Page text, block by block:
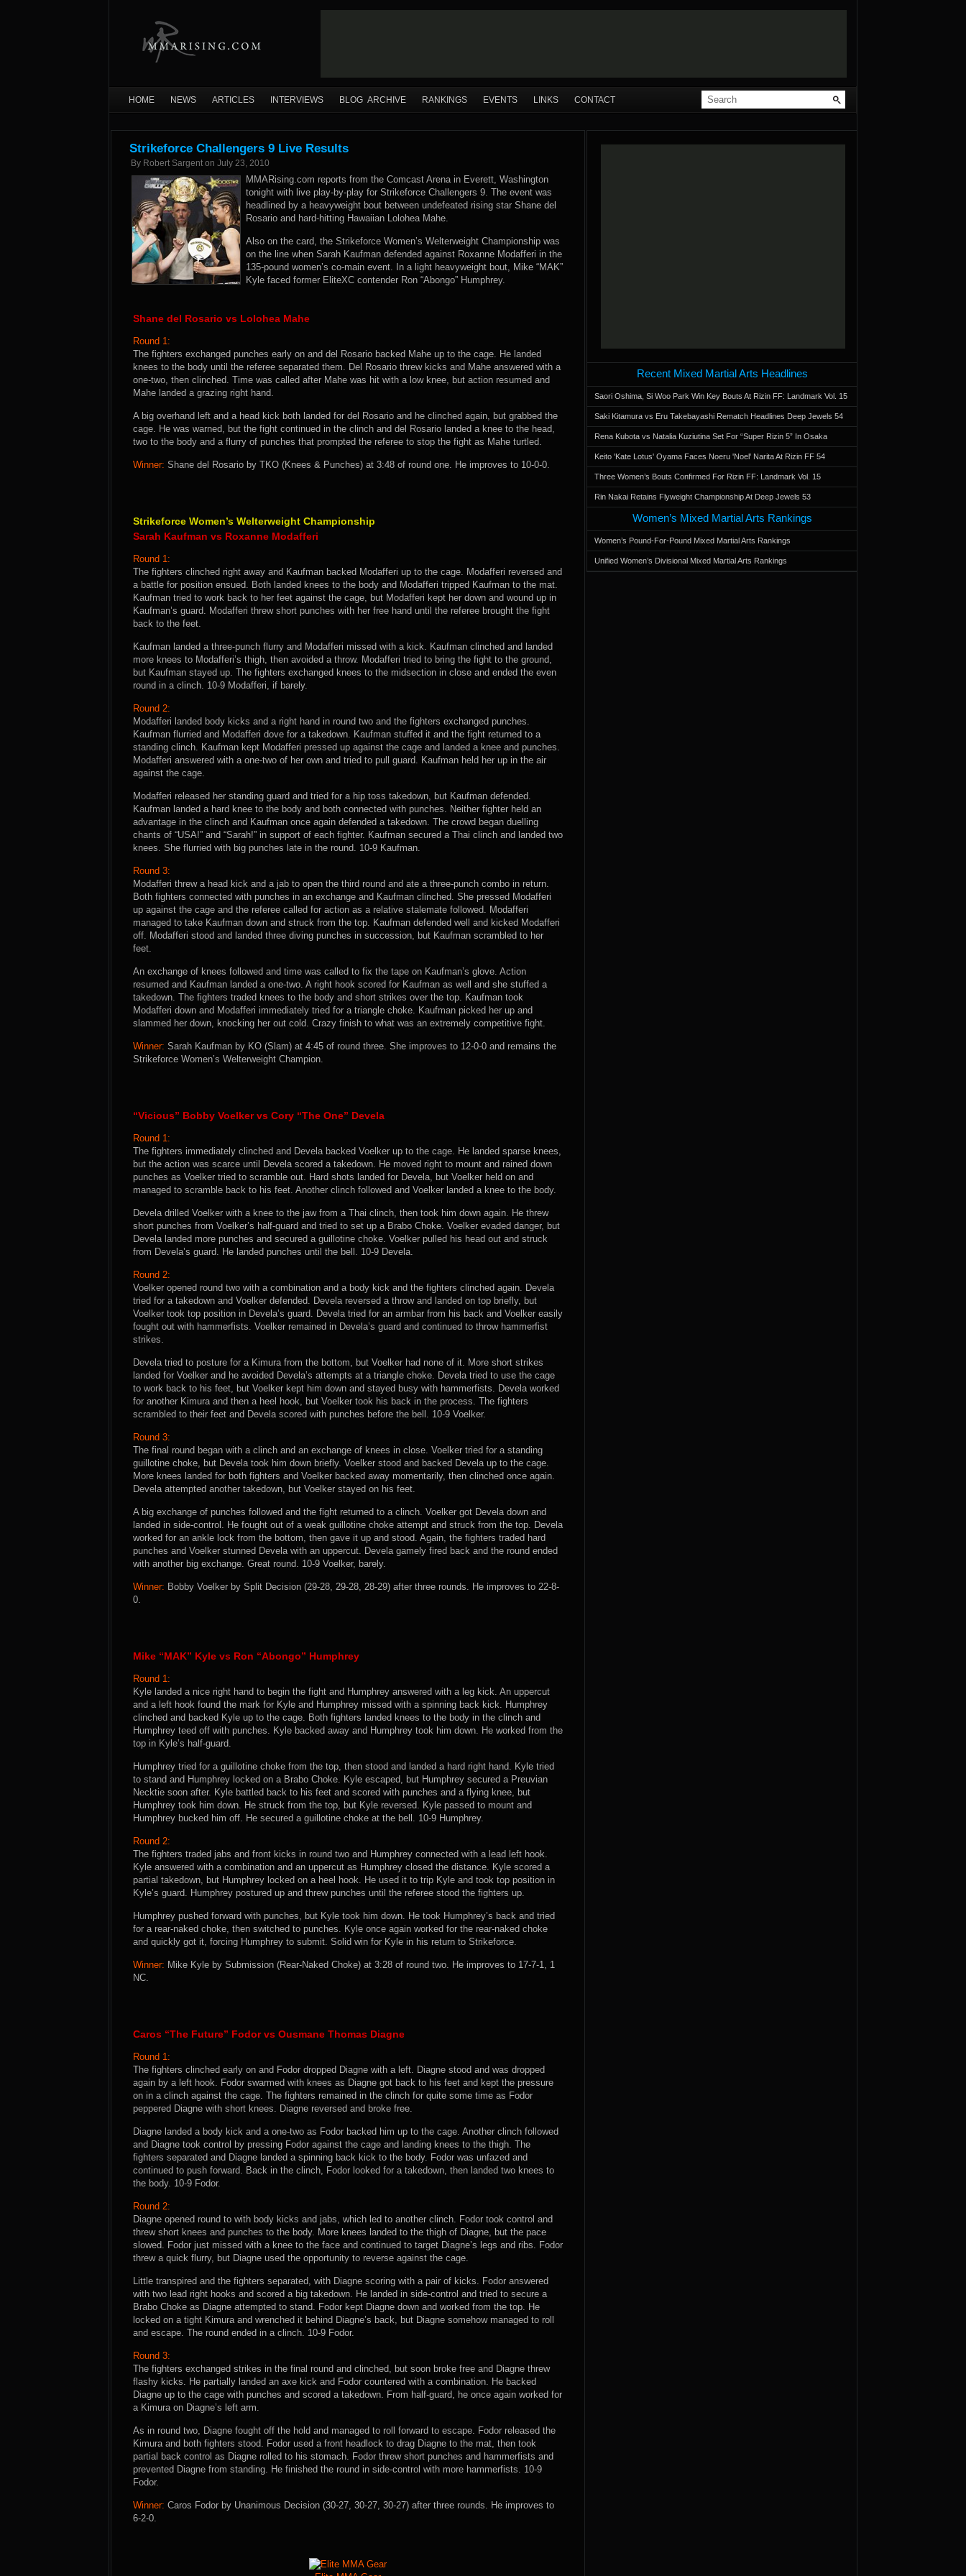
HOME NEWS ARTICLES INTERVIEWS BLOG ARCHIVE RANKINGS EVENTS LINKS CONTACT
Strikeforce Challengers 9 Live Results
By Robert Sargent on July 23, 2010
MMARising.com reports from the Comcast Arena in Everett, Washington
tonight with live play-by-play for Strikeforce Challengers 9. The event was
headlined by a heavyweight bout between undefeated rising star Shane del
Rosario and hard-hitting Hawaiian Lolohea Mahe.
Also on the card, the Strikeforce Women’s Welterweight Championship was
on the line when Sarah Kaufman defended against Roxanne Modafferi in the
135-pound women’s co-main event. In a light heavyweight bout, Mike “MAK”
Kyle faced former EliteXC contender Ron “Abongo” Humphrey.
Shane del Rosario vs Lolohea Mahe
Round 1:
The fighters exchanged punches early on and del Rosario backed Mahe up to the cage. He landed
knees to the body until the referee separated them. Del Rosario threw kicks and Mahe answered with a
one-two, then clinched. Time was called after Mahe was hit with a low knee, but action resumed and
Mahe landed a grazing right hand.
A big overhand left and a head kick both landed for del Rosario and he clinched again, but grabbed the
cage. He was warned, but the fight continued in the clinch and del Rosario landed a knee to the head,
two to the body and a flurry of punches that prompted the referee to stop the fight as Mahe turtled.
Winner: Shane del Rosario by TKO (Knees & Punches) at 3:48 of round one. He improves to 10-0-0.
Strikeforce Women’s Welterweight Championship
Sarah Kaufman vs Roxanne Modafferi
Round 1:
The fighters clinched right away and Kaufman backed Modafferi up to the cage. Modafferi reversed and
a battle for position ensued. Both landed knees to the body and Modafferi tripped Kaufman to the mat.
Kaufman tried to work back to her feet against the cage, but Modafferi kept her down and wound up in
Kaufman’s guard. Modafferi threw short punches with her free hand until the referee brought the fight
back to the feet.
Kaufman landed a three-punch flurry and Modafferi missed with a kick. Kaufman clinched and landed
more knees to Modafferi’s thigh, then avoided a throw. Modafferi tried to bring the fight to the ground,
but Kaufman stayed up. The fighters exchanged knees to the midsection in close and ended the even
round in a clinch. 10-9 Modafferi, if barely.
Round 2:
Modafferi landed body kicks and a right hand in round two and the fighters exchanged punches.
Kaufman flurried and Modafferi dove for a takedown. Kaufman stuffed it and the fight returned to a
standing clinch. Kaufman kept Modafferi pressed up against the cage and landed a knee and punches.
Modafferi answered with a one-two of her own and tried to pull guard. Kaufman held her up in the air
against the cage.
Modafferi released her standing guard and tried for a hip toss takedown, but Kaufman defended.
Kaufman landed a hard knee to the body and both connected with punches. Neither fighter held an
advantage in the clinch and Kaufman once again defended a takedown. The crowd began duelling
chants of “USA!” and “Sarah!” in support of each fighter. Kaufman secured a Thai clinch and landed two
knees. She flurried with big punches late in the round. 10-9 Kaufman.
Round 3:
Modafferi threw a head kick and a jab to open the third round and ate a three-punch combo in return.
Both fighters connected with punches in an exchange and Kaufman clinched. She pressed Modafferi
up against the cage and the referee called for action as a relative stalemate followed. Modafferi
managed to take Kaufman down and struck from the top. Kaufman defended well and kicked Modafferi
off. Modafferi stood and landed three diving punches in succession, but Kaufman scrambled to her
feet.
An exchange of knees followed and time was called to fix the tape on Kaufman’s glove. Action
resumed and Kaufman landed a one-two. A right hook scored for Kaufman as well and she stuffed a
takedown. The fighters traded knees to the body and short strikes over the top. Kaufman took
Modafferi down and Modafferi immediately tried for a triangle choke. Kaufman picked her up and
slammed her down, knocking her out cold. Crazy finish to what was an extremely competitive fight.
Winner: Sarah Kaufman by KO (Slam) at 4:45 of round three. She improves to 12-0-0 and remains the
Strikeforce Women’s Welterweight Champion.
“Vicious” Bobby Voelker vs Cory “The One” Devela
Round 1:
The fighters immediately clinched and Devela backed Voelker up to the cage. He landed sparse knees,
but the action was scarce until Devela scored a takedown. He moved right to mount and rained down
punches as Voelker tried to scramble out. Hard shots landed for Devela, but Voelker held on and
managed to scramble back to his feet. Another clinch followed and Voelker landed a knee to the body.
Devela drilled Voelker with a knee to the jaw from a Thai clinch, then took him down again. He threw
short punches from Voelker’s half-guard and tried to set up a Brabo Choke. Voelker evaded danger, but
Devela landed more punches and secured a guillotine choke. Voelker pulled his head out and struck
from Devela’s guard. He landed punches until the bell. 10-9 Devela.
Round 2:
Voelker opened round two with a combination and a body kick and the fighters clinched again. Devela
tried for a takedown and Voelker defended. Devela reversed a throw and landed on top briefly, but
Voelker took top position in Devela’s guard. Devela tried for an armbar from his back and Voelker easily
fought out with hammerfists. Voelker remained in Devela’s guard and continued to throw hammerfist
strikes.
Devela tried to posture for a Kimura from the bottom, but Voelker had none of it. More short strikes
landed for Voelker and he avoided Devela’s attempts at a triangle choke. Devela tried to use the cage
to work back to his feet, but Voelker kept him down and stayed busy with hammerfists. Devela worked
for another Kimura and then a heel hook, but Voelker took his back in the process. The fighters
scrambled to their feet and Devela scored with punches before the bell. 10-9 Voelker.
Round 3:
The final round began with a clinch and an exchange of knees in close. Voelker tried for a standing
guillotine choke, but Devela took him down briefly. Voelker stood and backed Devela up to the cage.
More knees landed for both fighters and Voelker backed away momentarily, then clinched once again.
Devela attempted another takedown, but Voelker stayed on his feet.
A big exchange of punches followed and the fight returned to a clinch. Voelker got Devela down and
landed in side-control. He fought out of a weak guillotine choke attempt and struck from the top. Devela
worked for an ankle lock from the bottom, then gave it up and stood. Again, the fighters traded hard
punches and Voelker stunned Devela with an uppercut. Devela gamely fired back and the round ended
with another big exchange. Great round. 10-9 Voelker, barely.
Winner: Bobby Voelker by Split Decision (29-28, 29-28, 28-29) after three rounds. He improves to 22-8-
0.
Mike “MAK” Kyle vs Ron “Abongo” Humphrey
Round 1:
Kyle landed a nice right hand to begin the fight and Humphrey answered with a leg kick. An uppercut
and a left hook found the mark for Kyle and Humphrey missed with a spinning back kick. Humphrey
clinched and backed Kyle up to the cage. Both fighters landed knees to the body in the clinch and
Humphrey teed off with punches. Kyle backed away and Humphrey took him down. He worked from the
top in Kyle’s half-guard.
Humphrey tried for a guillotine choke from the top, then stood and landed a hard right hand. Kyle tried
to stand and Humphrey locked on a Brabo Choke. Kyle escaped, but Humphrey secured a Preuvian
Necktie soon after. Kyle battled back to his feet and scored with punches and a flying knee, but
Humphrey took him down. He struck from the top, but Kyle reversed. Kyle passed to mount and
Humphrey bucked him off. He secured a guillotine choke at the bell. 10-9 Humphrey.
Round 2:
The fighters traded jabs and front kicks in round two and Humphrey connected with a lead left hook.
Kyle answered with a combination and an uppercut as Humphrey closed the distance. Kyle scored a
partial takedown, but Humphrey locked on a heel hook. He used it to trip Kyle and took top position in
Kyle’s guard. Humphrey postured up and threw punches until the referee stood the fighters up.
Humphrey pushed forward with punches, but Kyle took him down. He took Humphrey’s back and tried
for a rear-naked choke, then switched to punches. Kyle once again worked for the rear-naked choke
and quickly got it, forcing Humphrey to submit. Solid win for Kyle in his return to Strikeforce.
Winner: Mike Kyle by Submission (Rear-Naked Choke) at 3:28 of round two. He improves to 17-7-1, 1
NC.
Caros “The Future” Fodor vs Ousmane Thomas Diagne
Round 1:
The fighters clinched early on and Fodor dropped Diagne with a left. Diagne stood and was dropped
again by a left hook. Fodor swarmed with knees as Diagne got back to his feet and kept the pressure
on in a clinch against the cage. The fighters remained in the clinch for quite some time as Fodor
peppered Diagne with short knees. Diagne reversed and broke free.
Diagne landed a body kick and a one-two as Fodor backed him up to the cage. Another clinch followed
and Diagne took control by pressing Fodor against the cage and landing knees to the thigh. The
fighters separated and Diagne landed a spinning back kick to the body. Fodor was unfazed and
continued to push forward. Back in the clinch, Fodor looked for a takedown, then landed two knees to
the body. 10-9 Fodor.
Round 2:
Diagne opened round to with body kicks and jabs, which led to another clinch. Fodor took control and
threw short knees and punches to the body. More knees landed to the thigh of Diagne, but the pace
slowed. Fodor just missed with a knee to the face and continued to target Diagne’s legs and ribs. Fodor
threw a quick flurry, but Diagne used the opportunity to reverse against the cage.
Little transpired and the fighters separated, with Diagne scoring with a pair of kicks. Fodor answered
with two lead right hooks and scored a big takedown. He landed in side-control and tried to secure a
Brabo Choke as Diagne attempted to stand. Fodor kept Diagne down and worked from the top. He
locked on a tight Kimura and wrenched it behind Diagne’s back, but Diagne somehow managed to roll
and escape. The round ended in a clinch. 10-9 Fodor.
Round 3:
The fighters exchanged strikes in the final round and clinched, but soon broke free and Diagne threw
flashy kicks. He partially landed an axe kick and Fodor countered with a combination. He backed
Diagne up to the cage with punches and scored a takedown. From half-guard, he once again worked for
a Kimura on Diagne’s left arm.
As in round two, Diagne fought off the hold and managed to roll forward to escape. Fodor released the
Kimura and both fighters stood. Fodor used a front headlock to drag Diagne to the mat, then took
partial back control as Diagne rolled to his stomach. Fodor threw short punches and hammerfists and
prevented Diagne from standing. He finished the round in side-control with more hammerfists. 10-9
Fodor.
Winner: Caros Fodor by Unanimous Decision (30-27, 30-27, 30-27) after three rounds. He improves to
6-2-0.
Recent Mixed Martial Arts Headlines
Saori Oshima, Si Woo Park Win Key Bouts At Rizin FF: Landmark Vol. 15
Saki Kitamura vs Eru Takebayashi Rematch Headlines Deep Jewels 54
Rena Kubota vs Natalia Kuziutina Set For “Super Rizin 5” In Osaka
Keito 'Kate Lotus' Oyama Faces Noeru 'Noel' Narita At Rizin FF 54
Three Women’s Bouts Confirmed For Rizin FF: Landmark Vol. 15
Rin Nakai Retains Flyweight Championship At Deep Jewels 53
Women’s Mixed Martial Arts Rankings
Women’s Pound-For-Pound Mixed Martial Arts Rankings
Unified Women’s Divisional Mixed Martial Arts Rankings